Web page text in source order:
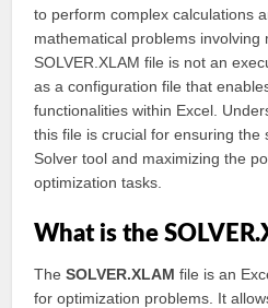
to perform complex calculations
mathematical problems involving
SOLVER.XLAM file is not an
as a configuration file that
functionalities within Excel.
this file is crucial for ensuring the
Solver tool and maximizing the
optimization tasks.
What is the
TheSOLVER.XLAM file is an
for optimization problems. It